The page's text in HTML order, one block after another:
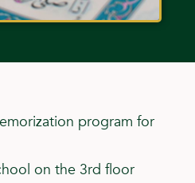
program for
on the 3rd floor